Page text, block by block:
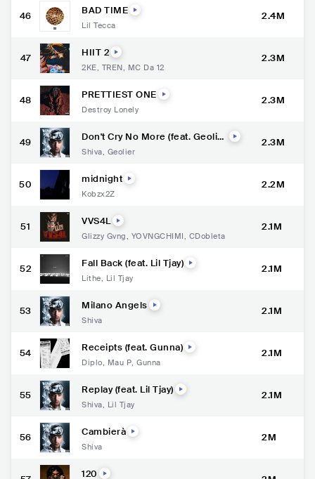
46 BAD TIME
Lil Tecca
2.4M
47 HIIT 2
2KE, TREN, MC Da 12
2.3M
48 PRETTIEST ONE
Destroy Lonely
2.3M
49 Don't Cry No More (feat. Geolie
Shiva, Geolier
2.3M
50 midnight
Kobzx2Z
2.2M
51 VVS4L
Glizzy Gvng, YOVNGCHIMI, CDobleta
2.1M
52 Fall Back (feat. Lil Tjay)
Lithe, Lil Tjay
2.1M
53 Milano Angels
Shiva
2.1M
54 Receipts (feat. Gunna)
Diplo, Mau P, Gunna
2.1M
55 Replay (feat. Lil Tjay)
Shiva, Lil Tjay
2.1M
56 Cambierà
Shiva
2M
120